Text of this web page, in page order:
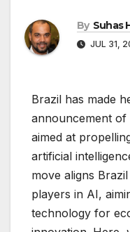
By Suhas
JUL 31,
Brazil has made
announcement
aimed at
artificial
move aligns
players in AI,
technology for